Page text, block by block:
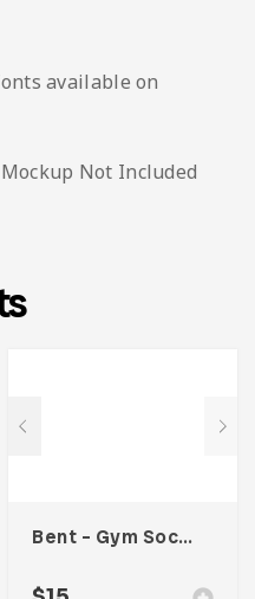
available on
Not Included
Bent – Gym Social Media Kit